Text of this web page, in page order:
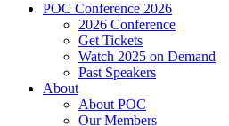
POC Conference 2026
2026 Conference
Get Tickets
Watch 2025 on Demand
Past Speakers
About
About POC
Our Members